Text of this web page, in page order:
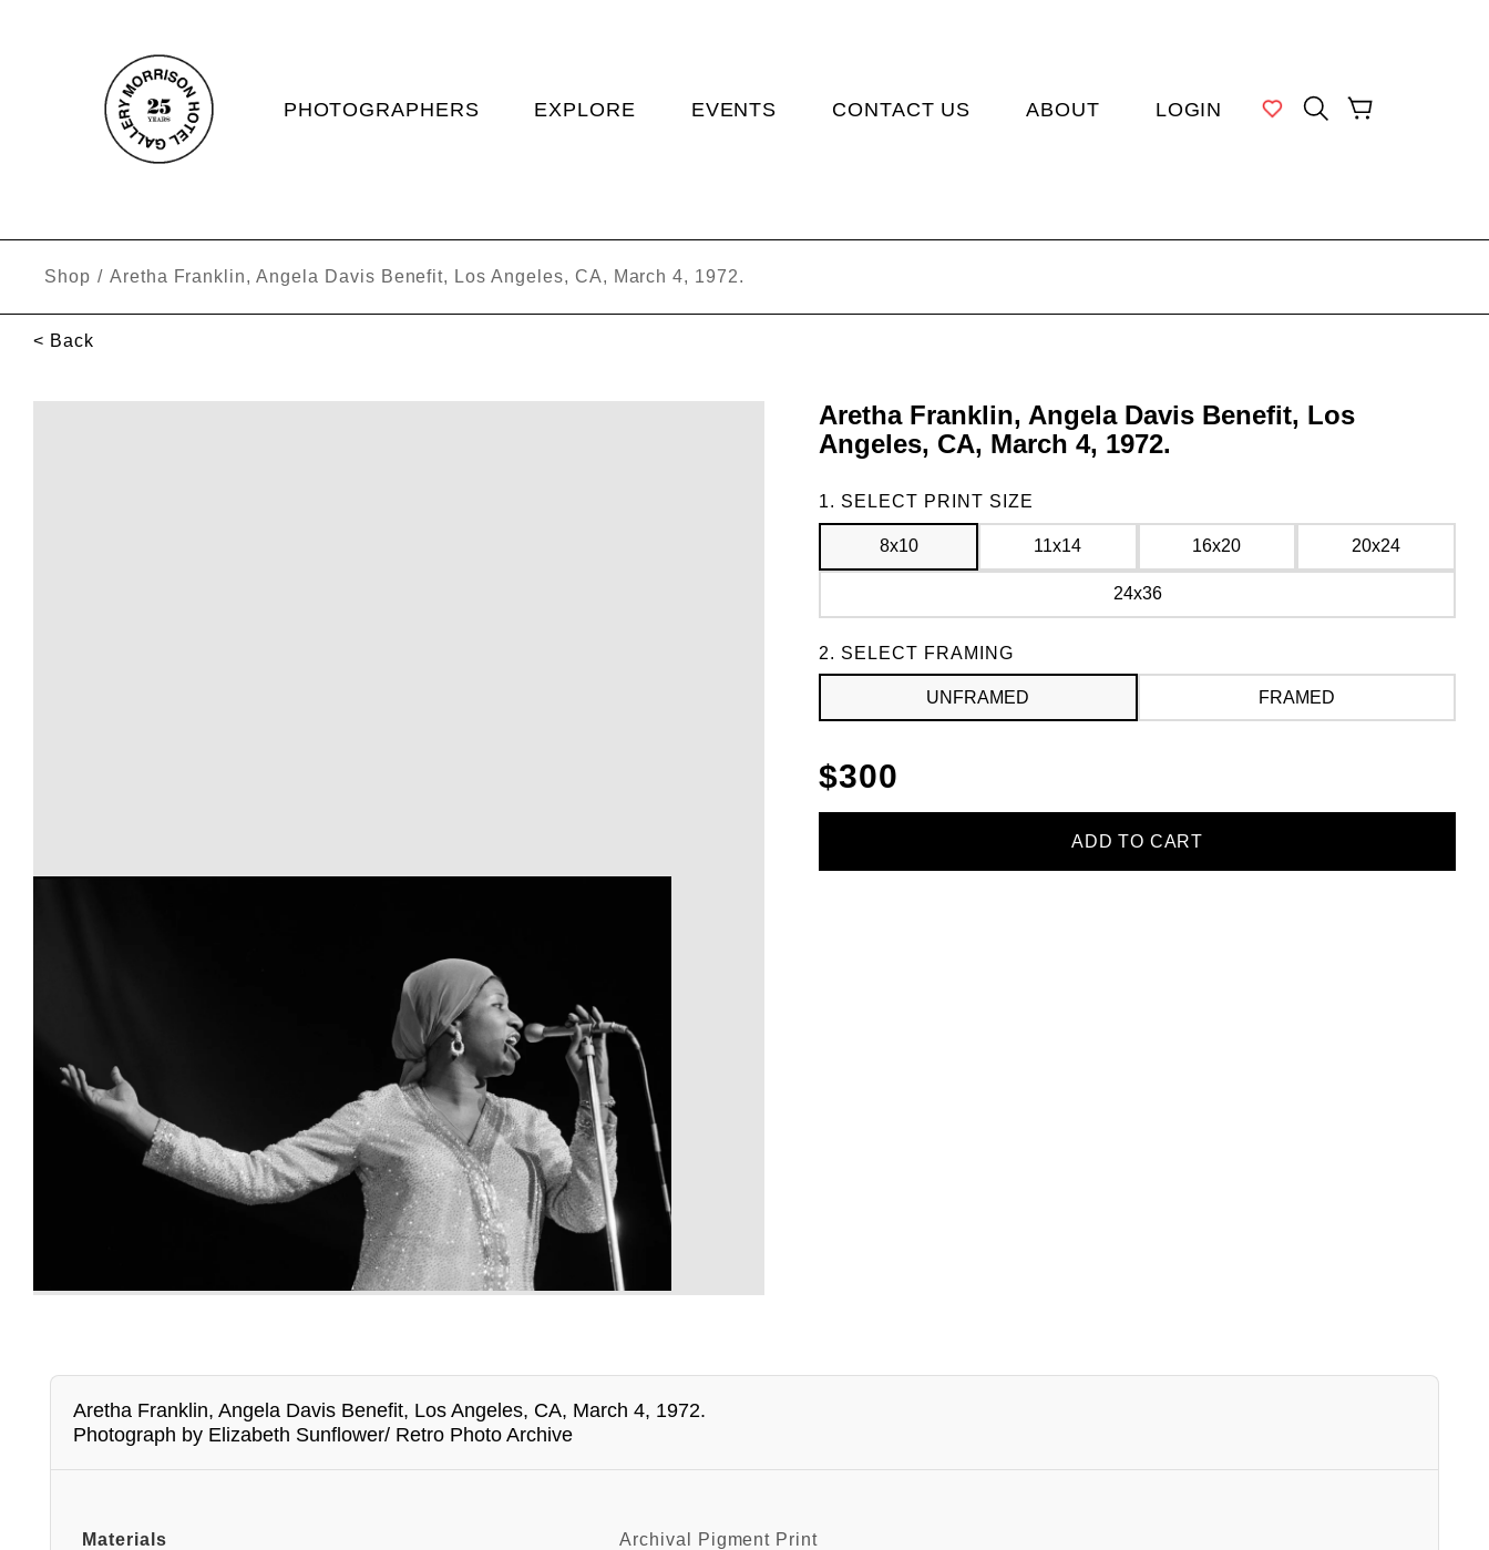
PHOTOGRAPHERS EXPLORE EVENTS CONTACT US ABOUT LOGIN MY WISHLIST
SEARCH
CART
Shop / Aretha Franklin, Angela Davis Benefit, Los Angeles, CA, March 4, 1972.
< Back
Aretha Franklin, Angela Davis Benefit, Los
Angeles, CA, March 4, 1972.
1. SELECT PRINT SIZE
8x10 11x14 16x20 20x24
24x36
2. SELECT FRAMING
UNFRAMED FRAMED
Frame
$300
ADD TO CART
Aretha Franklin, Angela Davis Benefit, Los Angeles, CA, March 4, 1972.
Photograph by Elizabeth Sunflower/ Retro Photo Archive
Materials Archival Pigment Print